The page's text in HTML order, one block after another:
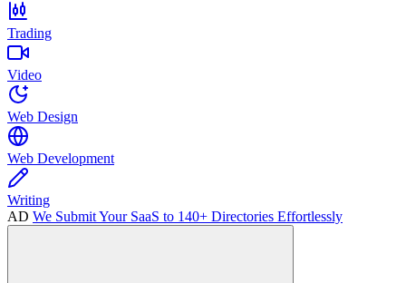
Trading
Video
Web Design
Web Development
Writing
AD We Submit Your SaaS to 140+ Directories Effortlessly